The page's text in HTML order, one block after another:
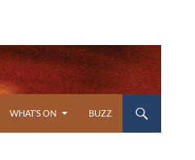
WHAT’S ON BUZZ